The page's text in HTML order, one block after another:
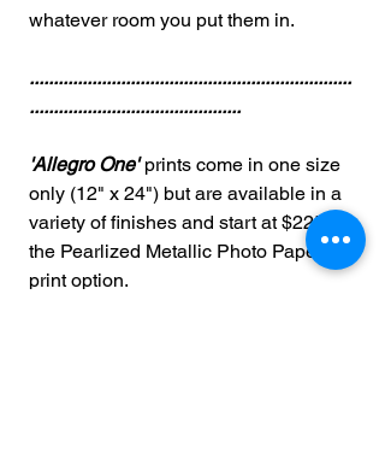
whatever room you put them in.
...................................................................
............................................
'Allegro One' prints come in one size
only (12" x 24") but are available in a
variety of finishes and start at $225 for
the Pearlized Metallic Photo Paper
print option.